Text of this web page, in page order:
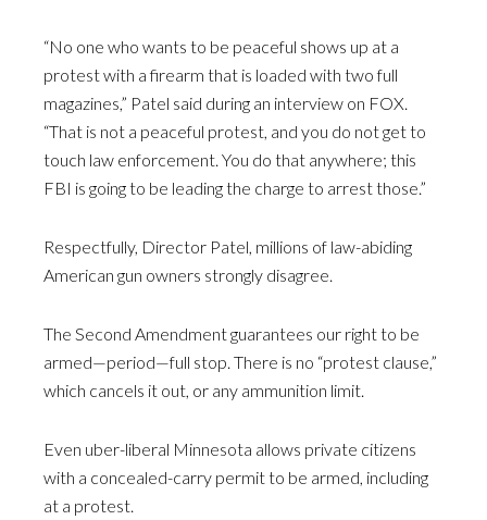
“No one who wants to be peaceful shows up at a
protest with a firearm that is loaded with two full
magazines,” Patel said during an interview on FOX.
“That is not a peaceful protest, and you do not get to
touch law enforcement. You do that anywhere; this
FBI is going to be leading the charge to arrest those.”
Respectfully, Director Patel, millions of law-abiding
American gun owners strongly disagree.
The Second Amendment guarantees our right to be
armed—period—full stop. There is no “protest clause,”
which cancels it out, or any ammunition limit.
Even uber-liberal Minnesota allows private citizens
with a concealed-carry permit to be armed, including
at a protest.